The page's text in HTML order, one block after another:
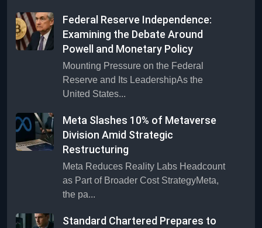
Federal Reserve Independence:
Examining the Debate Around
Powell and Monetary Policy
Mounting Pressure on the Federal
Reserve and Its LeadershipAs the
United States...
Meta Slashes 10% of Metaverse
Division Amid Strategic
Restructuring
Meta Reduces Reality Labs Headcount
as Part of Broader Cost StrategyMeta,
the pa...
Standard Chartered Prepares to